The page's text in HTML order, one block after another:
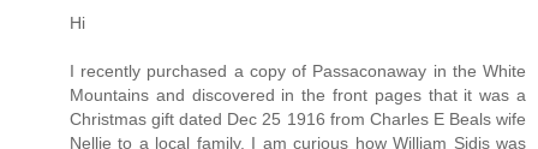
Hi
I recently purchased a copy of Passaconaway in the White
Mountains and discovered in the front pages that it was a
Christmas gift dated Dec 25 1916 from Charles E Beals wife
Nellie to a local family. I am curious how William Sidis was